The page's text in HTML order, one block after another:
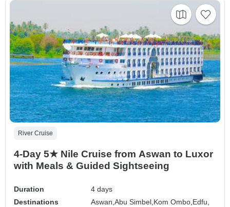
River Cruise
4-Day 5★ Nile Cruise from Aswan to Luxor
with Meals & Guided Sightseeing
Duration
4 days
Destinations
Aswan,Abu Simbel,Kom Ombo,Edfu,